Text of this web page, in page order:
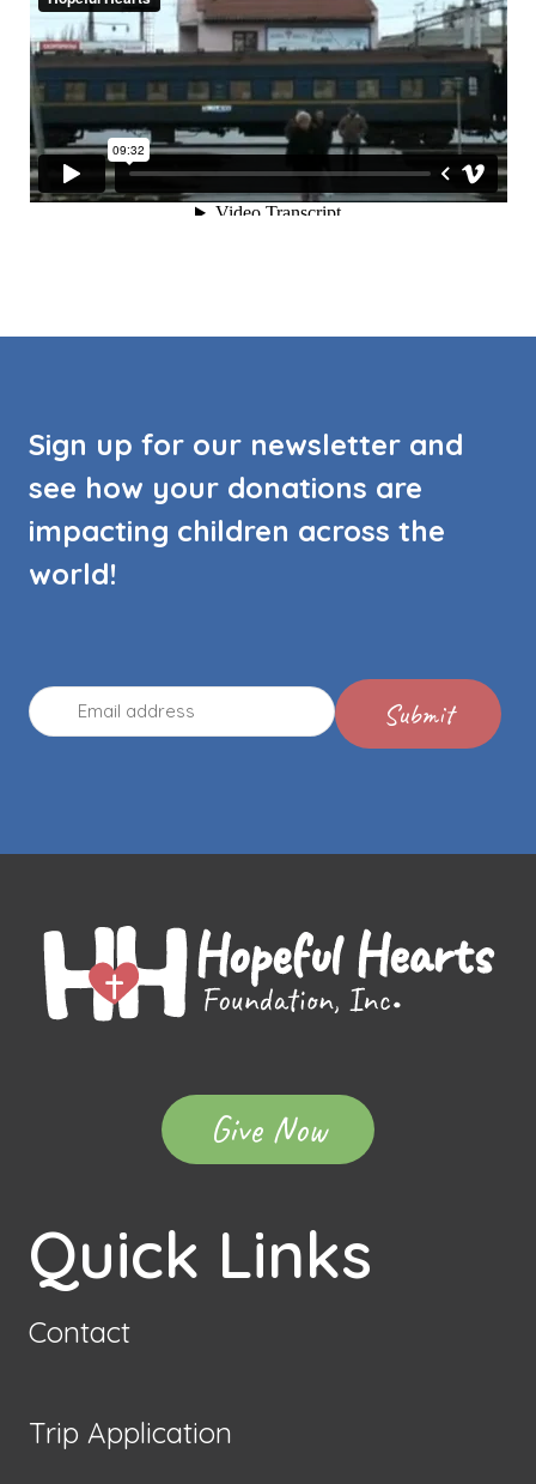
Sign up for our newsletter and
see how your donations are
impacting children across the
world!
Email
Give Now
Quick Links
Contact
Trip Application